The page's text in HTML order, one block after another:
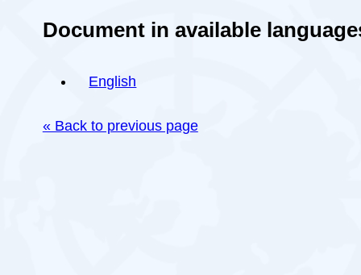
Document in available
English
« Back to previous page